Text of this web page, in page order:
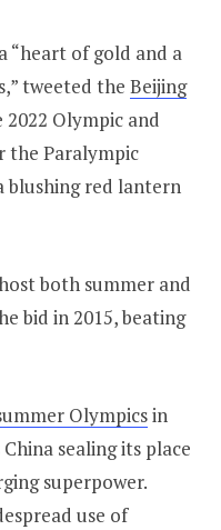
“heart of gold and a
tweeted the Beijing
Olympic and
the Paralympic
blushing red lantern
both summer and
bid in 2015, beating
Olympicsin
sealing its place
superpower.
use of